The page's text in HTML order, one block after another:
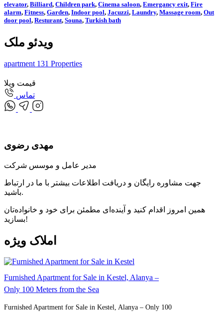
elevator, Billiard, Children park, Cinema saloon, Emergancy exit, Fire
alarm, Fitness, Garden, Indoor pool, Jacuzzi, Laundry, Massage room, Out
door pool, Resturant, Souna, Turkish bath
ویدئو ملک
apartment 131 Properties
قیمت ویلا
تماس
مهدی رضوی
مدیر عامل و موسس شرکت
جهت مشاوره رایگان و دریافت اطلاعات بیشتر با ما در ارتباط
باشید.
همین امروز اقدام کنید و آینده‌ای مطمئن برای خود و خانواده‌تان
بسازید!
املاک ویژه
Furnished Apartment for Sale in Kestel, Alanya –
Only 100 Meters from the Sea
Furnished Apartment for Sale in Kestel, Alanya – Only 100